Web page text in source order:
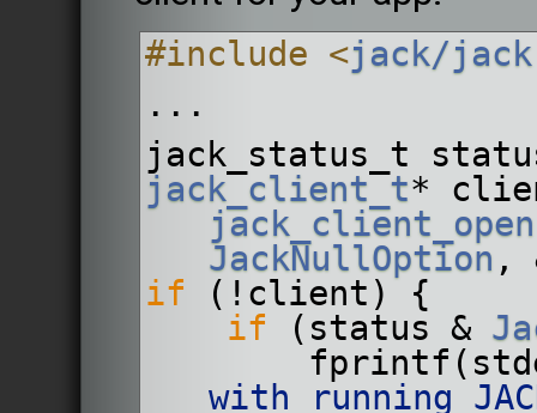
#include <jack/
...
jack_status_t
jack_client_t
jack_client_open
JackNullOption ,
if (!client) {
if (status &
with running